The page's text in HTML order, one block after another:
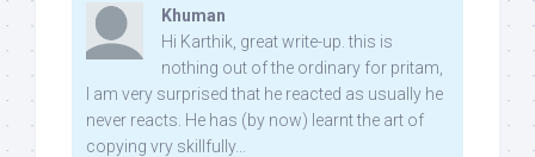
Khuman
Hi Karthik, great write-up. this is
nothing out of the ordinary for pritam,
I am very surprised that he reacted as usually he
never reacts. He has (by now) learnt the art of
copying vry skillfully...